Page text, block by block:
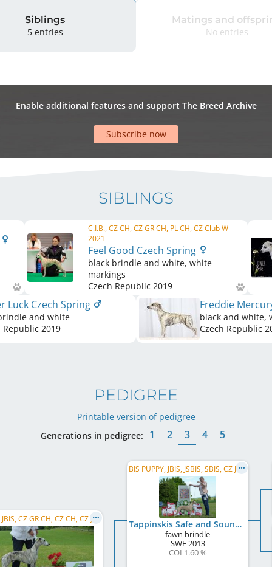
Siblings
5 entries
Matings and
No entries
Enable additional features and support The Breed Archive
Subscribe now
SIBLINGS
C.I.B., CZ CH, CZ GR CH, PL CH, CZ Club W
2021
Feel Good Czech Spring
black brindle and white, white
markings
Czech Republic 2019
Luck Czech Spring
and white
Republic 2019
Freddie
black and white,
Czech Republic
PEDIGREE
Printable version of pedigree
Generations in pedigree:
1 2 3 4 5
SBIS, JBIS, CZ GR CH, CZ CH, CZ JCH
BIS PUPPY, JBIS, JSBIS, SBIS, CZ JCH, CZ Club JW 2014, SM JCH, J BIG
Tappinskis Safe and Sound
fawn brindle
SWE2013
COI 1.60 %